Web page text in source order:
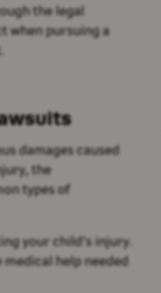
the legal
when pursuing a
damages caused
the
types of
your child's injury.
help needed